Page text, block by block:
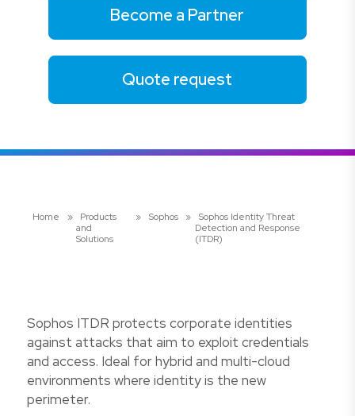
Become a Partner
Quote request
Home »
Products
and
Solutions
» Sophos »
Sophos Identity Threat
Detection and Response
(ITDR)
Sophos ITDR protects corporate identities
against attacks that aim to exploit credentials
and access. Ideal for hybrid and multi-cloud
environments where identity is the new
perimeter.